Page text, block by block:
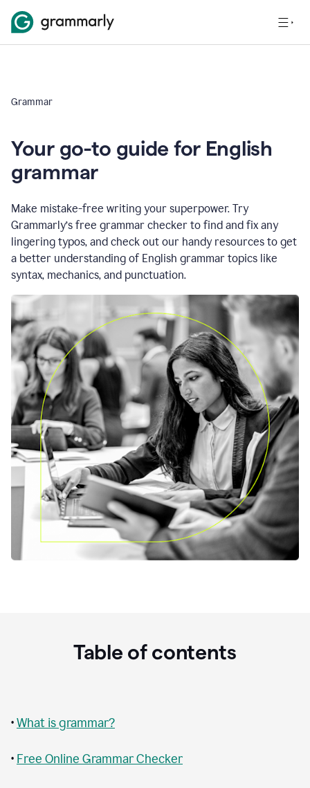
Grammar
Your go-to guide for English
grammar
Make mistake-free writing your superpower. Try
Grammarly’s free grammar checker to find and fix any
lingering typos, and check out our handy resources to get
a better understanding of English grammar topics like
syntax, mechanics, and punctuation.
Table of contents
•What is grammar?
• Free Online Grammar Checker